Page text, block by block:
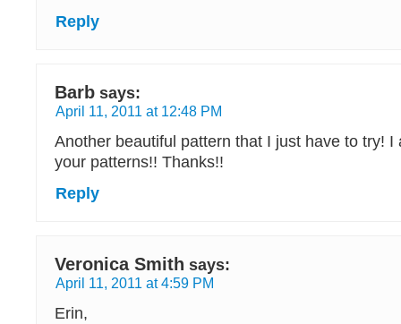
Reply
Barb says:
April 11, 2011 at 12:48 PM
Another beautiful pattern that I just have to try! I
your patterns!! Thanks!!
Reply
Veronica Smith says:
April 11, 2011 at 4:59 PM
Erin,